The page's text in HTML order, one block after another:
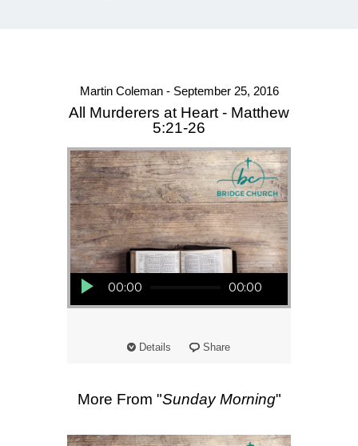
Martin Coleman - September 25, 2016
All Murderers at Heart - Matthew
5:21-26
Audio Player
00:00 00:00
Details Share
More From "Sunday Morning"